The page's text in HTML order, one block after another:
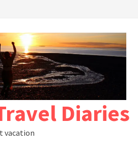
Diaries
vacation